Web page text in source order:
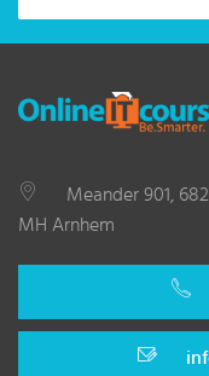
Meander 901,
MH Arnhem